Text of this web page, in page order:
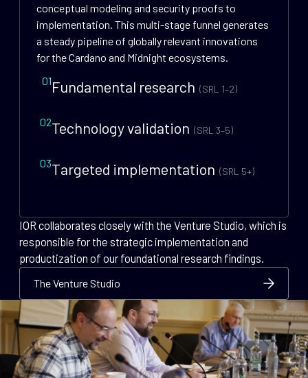
conceptual modeling and security proofs to
implementation. This multi-stage funnel generates
a steady pipeline of globally relevant innovations
for the Cardano and Midnight ecosystems.
01Fundamental research (SRL 1–2)
02Technology validation (SRL 3–5)
03Targeted implementation (SRL 5+)
IOR collaborates closely with the Venture Studio, which is
responsible for the strategic implementation and
productization of our foundational research findings.
The Venture Studio
The Venture Studio
The Venture Studio